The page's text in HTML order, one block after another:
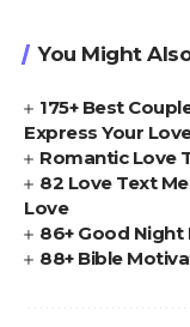
You Might
175+ Best
Express Your
Romantic Love
82 Love Text
Love
86+ Good
88+ Bible